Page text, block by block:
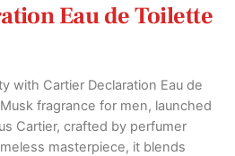
Eau de Toilette
with Cartier Declaration Eau de
fragrance for men, launched
Cartier, crafted by perfumer
masterpiece, it blends